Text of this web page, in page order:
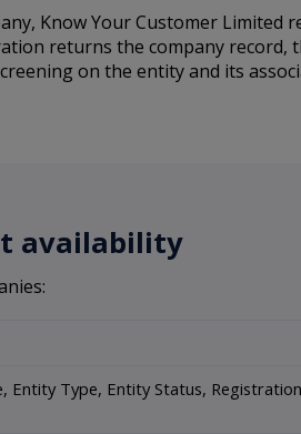
Know Your Customer
returns the company
on the entity and its
availability
Entity Type, Entity Status,